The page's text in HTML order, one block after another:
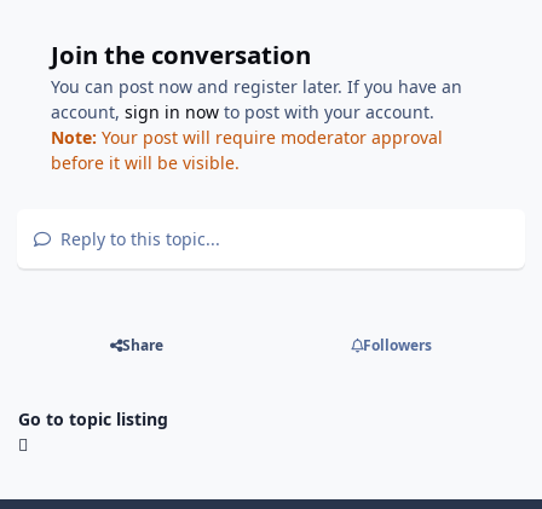
Join the conversation
You can post now and register later. If you have an
account,sign in now to post with your account.
Note: Your post will require moderator approval
before it will be visible.
Reply to this topic...
Share Followers
Go to topic listing